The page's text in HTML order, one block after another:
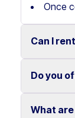
Once
Can I
Yes, we
Do you
What